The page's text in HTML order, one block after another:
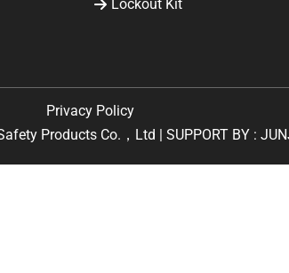
Lockout Kit
Privacy Policy
Products Co.，Ltd | SUPPORT BY :